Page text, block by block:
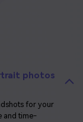
photos
for your
and time-